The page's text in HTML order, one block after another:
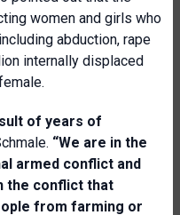
women and girls who
abduction, rape
internally displaced
of years of
“We are in the
armed conflict and
the conflict that
from farming or